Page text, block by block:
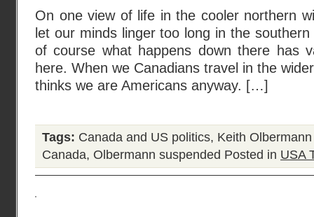
On one view of life in the cooler northern
let our minds linger too long in the
of course what happens down there has
here. When we Canadians travel in the
thinks we are Americans anyway. […]
Tags: Canada and US politics, Keith
Canada, Olbermann suspended Posted in USA